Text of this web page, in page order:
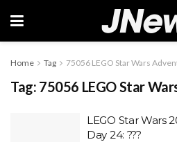
Home Tag 75056 LEGO Star Wars
Tag: 75056 LEGO Star
LEGO Star Wars
Day 24: ???